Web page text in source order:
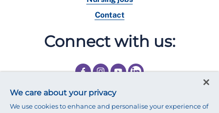
Contact
Connect with us:
We care about your privacy
We use cookies to enhance and personalise your experience of